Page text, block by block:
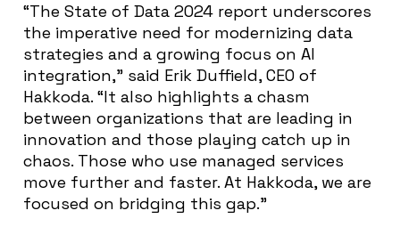
“The State of Data 2024 report underscores
the imperative need for modernizing data
strategies and a growing focus on AI
integration,” said Erik Duffield, CEO of
Hakkoda. “It also highlights a chasm
between organizations that are leading in
innovation and those playing catch up in
chaos. Those who use managed services
move further and faster. At Hakkoda, we are
focused on bridging this gap.”